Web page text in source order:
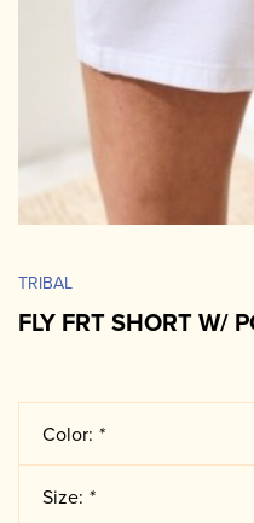
TRIBAL
FLY FRT SHORT W/
Color: *
Size: *